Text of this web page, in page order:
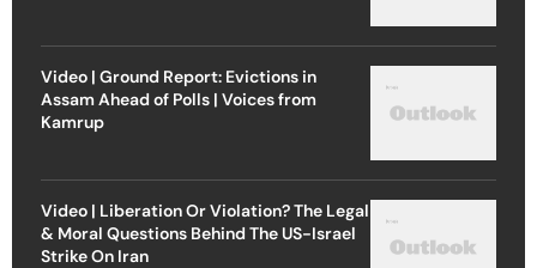
Video | Ground Report: Evictions in
Assam Ahead of Polls | Voices from
Kamrup
Video | Liberation Or Violation? The Legal
& Moral Questions Behind The US-Israel
Strike On Iran